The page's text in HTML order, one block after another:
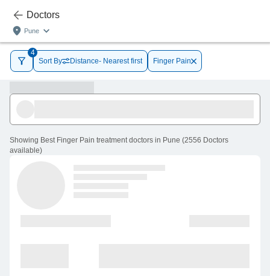
Doctors
Pune
4
Sort By
Distance- Nearest first Finger Pain
Showing Best Finger Pain treatment doctors in Pune (2556 Doctors
available)